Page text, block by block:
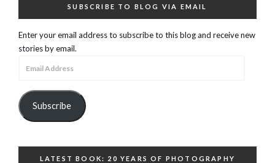
SUBSCRIBE TO BLOG VIA EMAIL
Enter your email address to subscribe to this blog and receive new
stories by email.
Subscribe
LATEST BOOK: 20 YEARS OF PHOTOGRAPHY